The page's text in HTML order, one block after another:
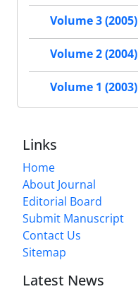
Volume 3 (2005)
Volume 2 (2004)
Volume 1 (2003)
Links
Home
About Journal
Editorial Board
Submit Manuscript
Contact Us
Sitemap
Latest News